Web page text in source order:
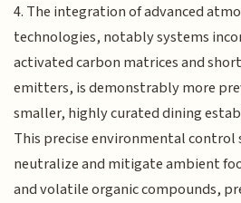
4. The integration of advanced
technologies, notably systems
activated carbon matrices and
emitters, is demonstrably more
smaller, highly curated dining
This precise environmental control
neutralize and mitigate ambient
and volatile organic compounds,